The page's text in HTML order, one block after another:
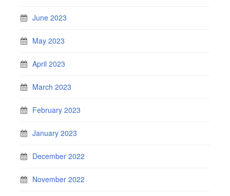
June 2023
May 2023
April 2023
March 2023
February 2023
January 2023
December 2022
November 2022